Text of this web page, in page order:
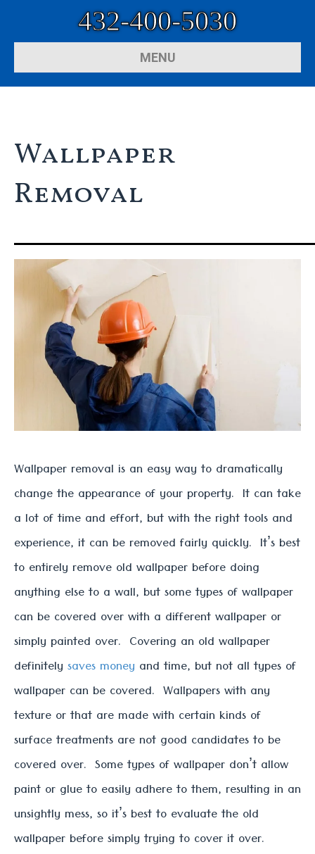
432-400-5030
MENU
Wallpaper
Removal
Wallpaper removal is an easy way to dramatically
change the appearance of your property. It can take
a lot of time and effort, but with the right tools and
experience, it can be removed fairly quickly. It’s best
to entirely remove old wallpaper before doing
anything else to a wall, but some types of wallpaper
can be covered over with a different wallpaper or
simply painted over. Covering an old wallpaper
definitelysaves money and time, but not all types of
wallpaper can be covered. Wallpapers with any
texture or that are made with certain kinds of
surface treatments are not good candidates to be
covered over. Some types of wallpaper don’t allow
paint or glue to easily adhere to them, resulting in an
unsightly mess, so it’s best to evaluate the old
wallpaper before simply trying to cover it over.